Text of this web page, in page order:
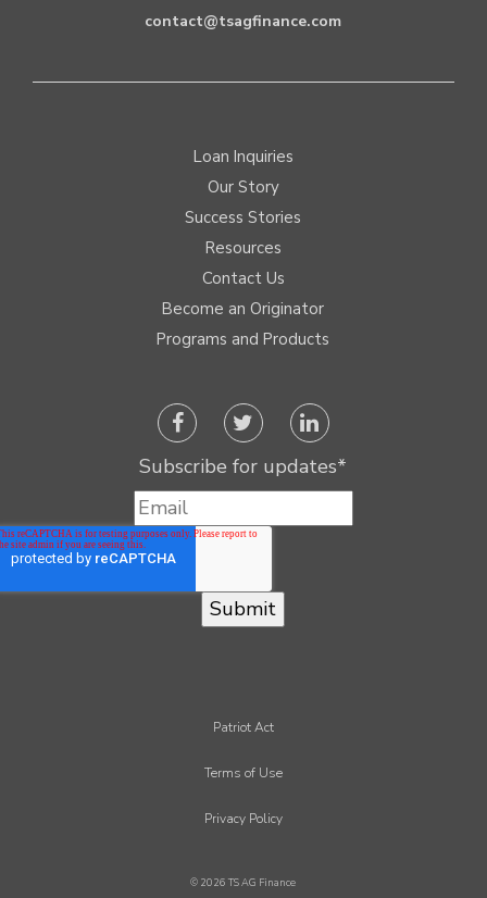
contact@tsagfinance.com
Loan Inquiries
Our Story
Success Stories
Resources
Contact Us
Become an Originator
Programs and Products
Subscribe for updates*
Patriot Act
Terms of Use
Privacy Policy
© 2026 TS AG Finance